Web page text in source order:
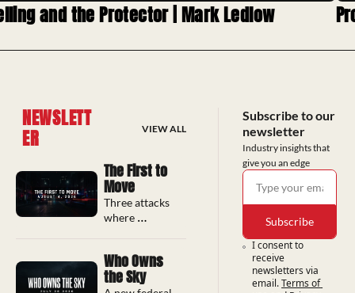
and the Protector | Mark Ledlow
NEWSLETT
ER VIEW ALL
The First to
Move
Three attacks
where
long before
any police
Who Owns
the Sky
Subscribe to our
newsletter
Industry insights that
give you an edge
Subscribe
I consent to
receive
newsletters via
email.Terms of